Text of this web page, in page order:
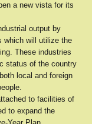
a new vista for its
output by
which will utilize the
These industries
status of the country
local and foreign
to facilities of
to expand the